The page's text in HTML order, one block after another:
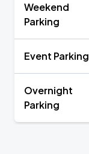
Weekend
Parking
Event Parking
Overnight
Parking